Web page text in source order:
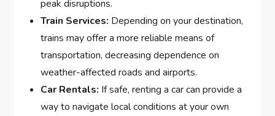
peak disruptions.
Train Services: ‌Depending​ on your destination,
trains may offer a more reliable⁣ means of
transportation, decreasing dependence on
weather-affected roads and airports.
Car Rentals: If‌ safe, renting a car can provide a
‌way to navigate local conditions at your own